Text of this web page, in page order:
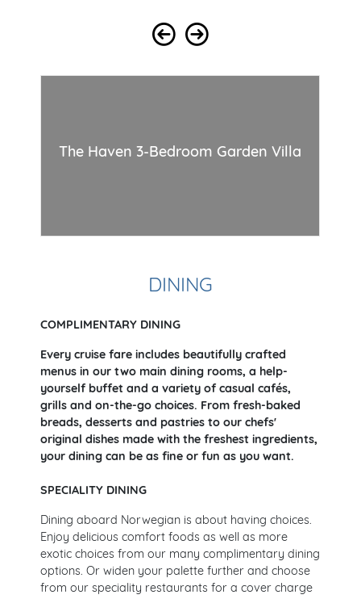
The Haven 3-Bedroom Garden Villa
DINING
COMPLIMENTARY DINING
Every cruise fare includes beautifully crafted
menus in our two main dining rooms, a help-
yourself buffet and a variety of casual cafés,
grills and on-the-go choices. From fresh-baked
breads, desserts and pastries to our chefs'
original dishes made with the freshest ingredients,
your dining can be as fine or fun as you want.
SPECIALITY DINING
Dining aboard Norwegian is about having choices.
Enjoy delicious comfort foods as well as more
exotic choices from our many complimentary dining
options. Or widen your palette further and choose
from our speciality restaurants for a cover charge